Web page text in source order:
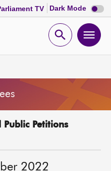
TV Dark Mode Dark
mode
Open
Petitions
2022